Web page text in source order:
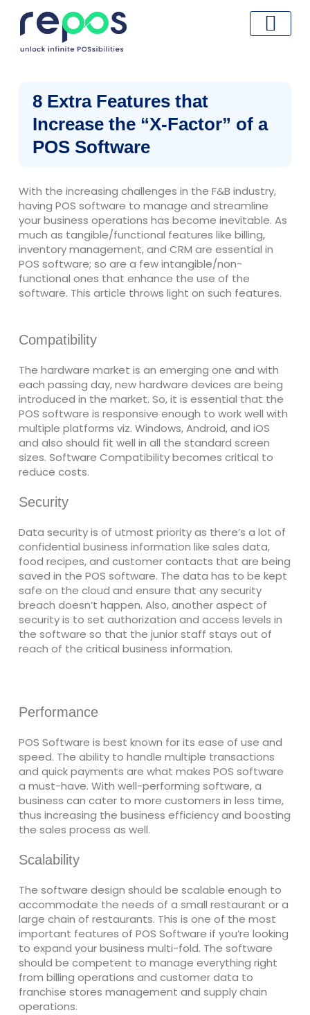
8 Extra Features that
Increase the “X-Factor” of a
POS Software
With the increasing challenges in the F&B industry,
having POS software to manage and streamline
your business operations has become inevitable. As
much as tangible/functional features like billing,
inventory management, and CRM are essential in
POS software; so are a few intangible/non-
functional ones that enhance the use of the
software. This article throws light on such features.
Compatibility
The hardware market is an emerging one and with
each passing day, new hardware devices are being
introduced in the market. So, it is essential that the
POS software is responsive enough to work well with
multiple platforms viz. Windows, Android, and iOS
and also should fit well in all the standard screen
sizes. Software Compatibility becomes critical to
reduce costs.
Security
Data security is of utmost priority as there’s a lot of
confidential business information like sales data,
food recipes, and customer contacts that are being
saved in the POS software. The data has to be kept
safe on the cloud and ensure that any security
breach doesn’t happen. Also, another aspect of
security is to set authorization and access levels in
the software so that the junior staff stays out of
reach of the critical business information.
Performance
POS Software is best known for its ease of use and
speed. The ability to handle multiple transactions
and quick payments are what makes POS software
a must-have. With well-performing software, a
business can cater to more customers in less time,
thus increasing the business efficiency and boosting
the sales process as well.
Scalability
The software design should be scalable enough to
accommodate the needs of a small restaurant or a
large chain of restaurants. This is one of the most
important features of POS Software if you’re looking
to expand your business multi-fold. The software
should be competent to manage everything right
from billing operations and customer data to
franchise stores management and supply chain
operations.